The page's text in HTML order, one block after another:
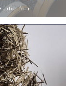
Carbon fiber